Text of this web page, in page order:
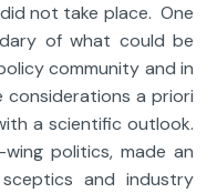
not take place. One
of what could be
community and in
considerations a priori
a scientific outlook.
politics, made an
and industry